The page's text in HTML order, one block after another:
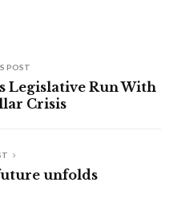
POST
Legislative Run With
Crisis
unfolds